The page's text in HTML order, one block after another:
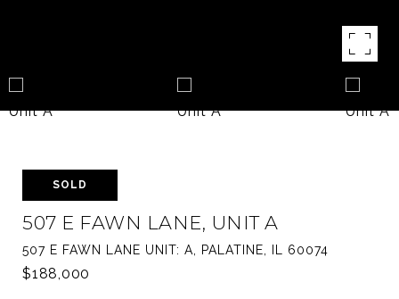
SOLD
507 E FAWN LANE, UNIT A
507 E FAWN LANE UNIT: A, PALATINE, IL 60074
$188,000